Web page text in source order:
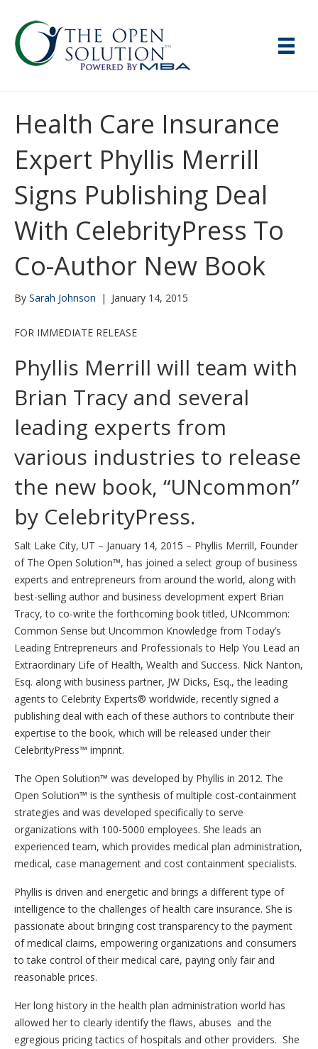
Health Care Insurance
Expert Phyllis Merrill
Signs Publishing Deal
With CelebrityPress To
Co-Author New Book
By Sarah Johnson | January 14, 2015
FOR IMMEDIATE RELEASE
Phyllis Merrill will team with
Brian Tracy and several
leading experts from
various industries to release
the new book, “UNcommon”
by CelebrityPress.
Salt Lake City, UT – January 14, 2015 – Phyllis Merrill, Founder
of The Open Solution™, has joined a select group of business
experts and entrepreneurs from around the world, along with
best-selling author and business development expert Brian
Tracy, to co-write the forthcoming book titled, UNcommon:
Common Sense but Uncommon Knowledge from ​Today’s ​
Leading ​Entrepreneurs and ​P​rofessionals to ​Help ​You ​L​ead an ​
Extraordinary ​Life of ​Health, ​Wealth and ​Success. Nick Nanton,
Esq. along with business partner, JW Dicks, Esq., the leading
agents to Celebrity Experts® worldwide, recently signed a
publishing deal with each of these authors to contribute their
expertise to the book, which will be released under their
CelebrityPress™ imprint.
The Open Solution™ was developed by Phyllis in 2012. The
Open Solution™ is the synthesis of multiple cost-containment
strategies and was developed specifically to serve
organizations with 100-5000 employees. She leads an
experienced team, which provides medical plan administration,
medical, case management and cost containment specialists.
Phyllis is driven and energetic and brings a different type of
intelligence to the challenges of health care insurance. She is
passionate about bringing cost transparency to the payment
of medical claims, empowering organizations and consumers
to take control of their medical care, paying only fair and
reasonable prices.
Her long history in the health plan administration world has
allowed her to clearly identify the flaws, abuses and the
egregious pricing tactics of hospitals and other providers. She